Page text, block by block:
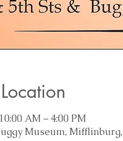
AM – 4:00 PM
Museum, Mifflinburg,